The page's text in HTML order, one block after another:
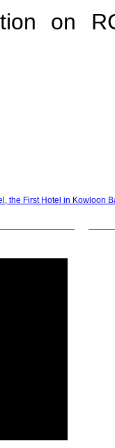
on
the First Hotel in Kowloon